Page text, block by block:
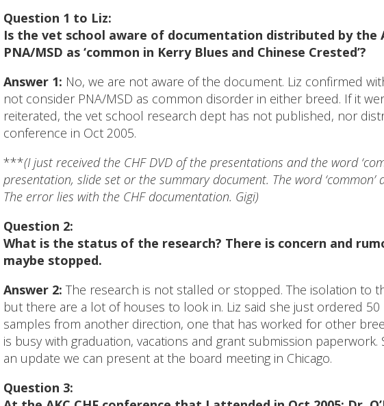
Question 1 to Liz:
Is the vet school aware of documentation distributed by the
PNA/MSD as ‘common in Kerry Blues and Chinese Crested’?
Answer 1: No, we are not aware of the document. Liz confirmed
not consider PNA/MSD as common disorder in either breed. If it
reiterated, the vet school research dept has not published, nor
conference in Oct 2005.
***(I just received the CHF DVD of the presentations and the word
presentation, slide set or the summary document. The word
The error lies with the CHF documentation. Gigi)
Question 2:
What is the status of the research? There is concern and
maybe stopped.
Answer 2: The research is not stalled or stopped. The isolation to
but there are a lot of houses to look in. Liz said she just ordered
samples from another direction, one that has worked for other
is busy with graduation, vacations and grant submission paperwork.
an update we can present at the board meeting in Chicago.
Question 3: